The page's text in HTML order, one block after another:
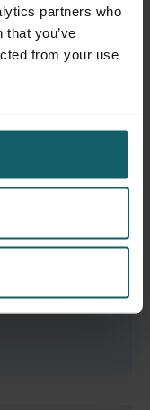
partners who
you’ve
from your use